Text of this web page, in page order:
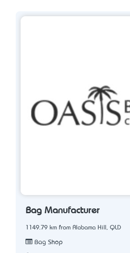
Bag Manufacturer
1149.79 km from Alabama Hill, QLD
Bag Shop